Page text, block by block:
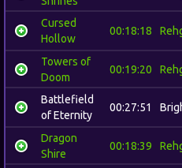
Cursed
Hollow
00:18:18
Towers of
Doom
00:19:20
Battlefield
of Eternity
00:27:51
Dragon
Shire
00:18:39